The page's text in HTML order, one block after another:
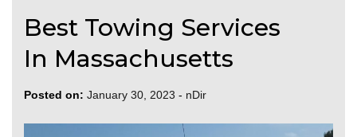
Best Towing Services
In Massachusetts
Posted on: January 30, 2023 - nDir